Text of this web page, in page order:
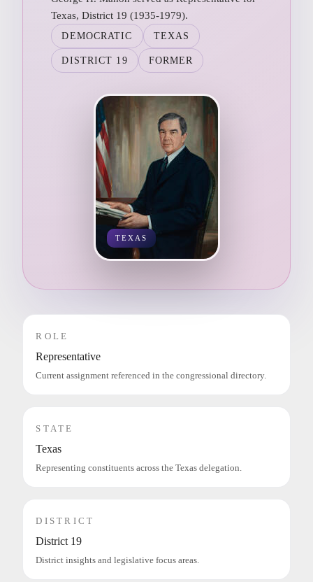
Texas, District 19 (1935-1979).
DEMOCRATIC TEXAS
DISTRICT 19 FORMER
TEXAS
ROLE
Representative
Current assignment referenced in the congressional directory.
STATE
Texas
Representing constituents across the Texas delegation.
DISTRICT
District 19
District insights and legislative focus areas.